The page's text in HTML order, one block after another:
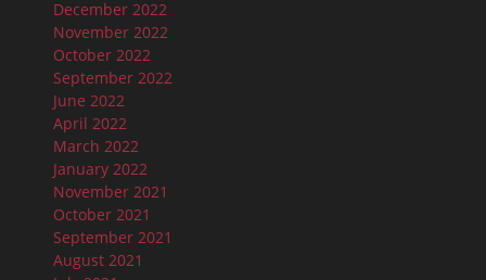
December 2022
November 2022
October 2022
September 2022
June 2022
April 2022
March 2022
January 2022
November 2021
October 2021
September 2021
August 2021